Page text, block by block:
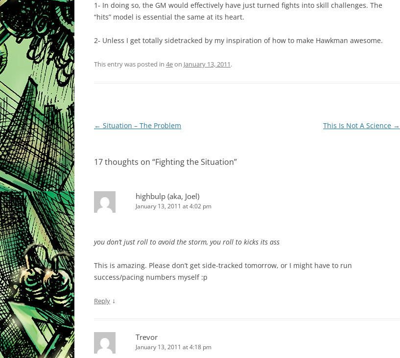
1- In doing so, the GM would effectively have just turned fights into skill challenges. The
“hits” model is essential the same at its heart.
2- Unless I get totally sidetracked by my inspiration of how to make Hawkman awesome.
This entry was posted in 4eon January 13, 2011.
Post
← Situation – The Problem This Is Not A Science →
17 thoughts on “Fighting the Situation”
highbulp (aka, Joel)
January 13, 2011 at 4:02 pm
you don’t just roll to avoid the storm, you roll to kicks its ass
This is amazing. Please don’t get side-tracked tomorrow, or I might have to run
success/pacing numbers myself :p
Reply ↓
Trevor
January 13, 2011 at 4:18 pm